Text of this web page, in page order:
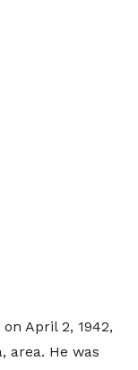
April 2, 1942,
area. He was